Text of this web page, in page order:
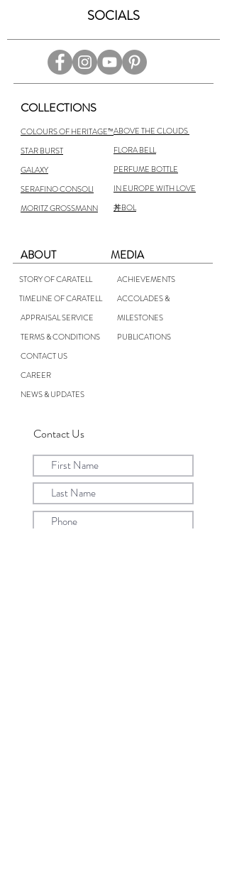
SOCIALS
COLLECTIONS
COLOURS OF HERITAGE™
STAR BURST
GALAXY
SERAFINO CONSOLI
MORITZ GROSSMANN
ABOVE THE CLOUDS
FLORA BELL
PERFUME BOTTLE
IN EUROPE WITH LOVE
丼BOL
MEDIA
ABOUT
STORY OF CARATELL
TIMELINE OF CARATELL
APPRAISAL SERVICE
TERMS & CONDITIONS
CONTACT US
CAREER
NEWS & UPDATES
ACHIEVEMENTS
ACCOLADES &
MILESTONES
PUBLICATIONS
Contact Us